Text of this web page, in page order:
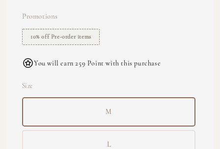
Promotions
10% off Pre-order items
You will earn 259 Point with this purchase
Size
M
L